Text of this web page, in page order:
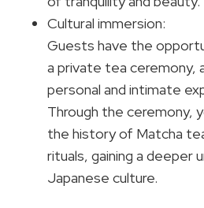
Cultural immersion:
Guests have the
a private tea ceremony,
personal and intimate
Through the ceremony,
the history of Matcha
rituals, gaining a deeper
Japanese culture.